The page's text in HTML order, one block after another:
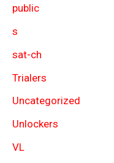
public
s
sat-ch
Trialers
Uncategorized
Unlockers
VL